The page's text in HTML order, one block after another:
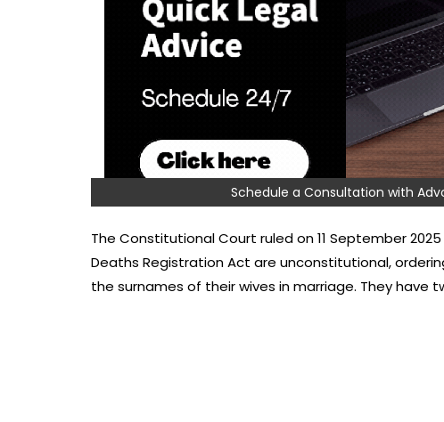
Schedule a Consultation with
The Constitutional Court ruled on 11 September
Deaths Registration Act are unconstitutional,
the surnames of their wives in marriage. They have